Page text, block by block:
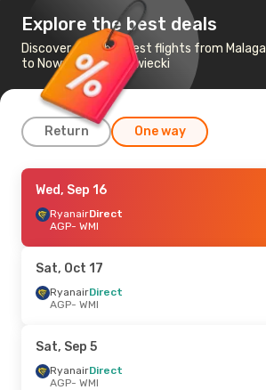
Explore the best deals
Discover the cheapest flights from Malaga
to Nowy Dwor Mazowiecki
Return One way
Sat, Oct 17- Sat, Oct 24
RyanairDirect
AGP- WMI
WMI- AGP
Wed, Sep 16
RyanairDirect
AGP- WMI
Sat, Oct 17
RyanairDirect
AGP- WMI
Sat, Sep 5
RyanairDirect
AGP- WMI